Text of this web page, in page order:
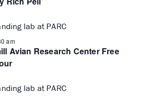
am
Avian Research Center Free